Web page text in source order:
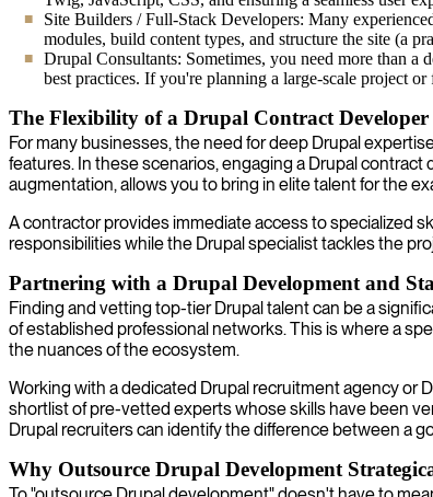
Site Builders / Full-Stack Developers: Many
modules, build content types, and structure the site (a
Drupal Consultants: Sometimes, you need more than
best practices. If you're planning a large-scale project
The Flexibility of a Drupal Contract Developer
For many businesses, the need for deep Drupal
features. In these scenarios, engaging a Drupal
augmentation, allows you to bring in elite talent for the
A contractor provides immediate access to specialized
responsibilities while the Drupal specialist tackles the
Partnering with a Drupal Development and
Finding and vetting top-tier Drupal talent can be a
of established professional networks. This is where a
the nuances of the ecosystem.
Working with a dedicated Drupal recruitment agency or
shortlist of pre-vetted experts whose skills have been
Drupal recruiters can identify the difference between a
Why Outsource Drupal Development